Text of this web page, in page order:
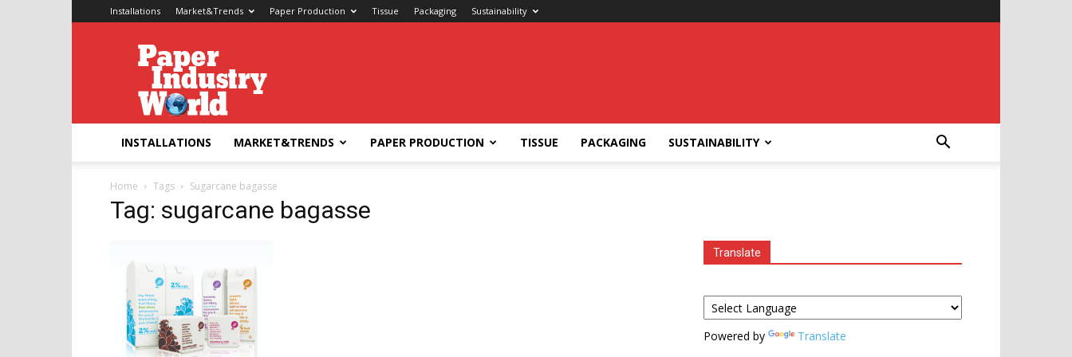
Installations Market&Trends Paper Production Tissue Packaging Sustainability
Paper
Industry
World
INSTALLATIONS MARKET&TRENDS PAPER PRODUCTION TISSUE PACKAGING SUSTAINABILITY
Home Tags Sugarcane bagasse
Tag: sugarcane bagasse
Translate
Powered by Translate